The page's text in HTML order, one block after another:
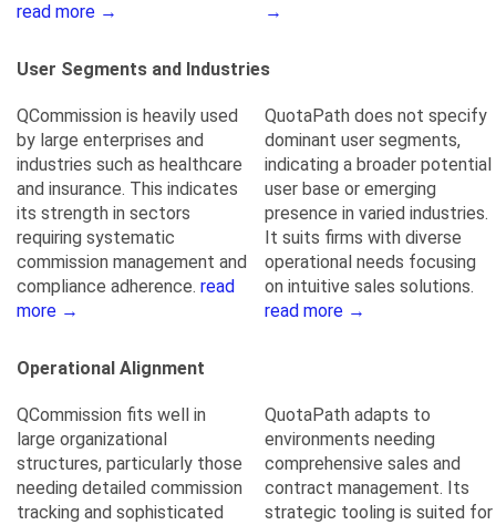
read more →
→
User Segments and Industries
QCommission is heavily used
by large enterprises and
industries such as healthcare
and insurance. This indicates
its strength in sectors
requiring systematic
commission management and
compliance adherence. read
more →
QuotaPath does not specify
dominant user segments,
indicating a broader potential
user base or emerging
presence in varied industries.
It suits firms with diverse
operational needs focusing
on intuitive sales solutions.
read more →
Operational Alignment
QCommission fits well in
large organizational
structures, particularly those
needing detailed commission
tracking and sophisticated
QuotaPath adapts to
environments needing
comprehensive sales and
contract management. Its
strategic tooling is suited for